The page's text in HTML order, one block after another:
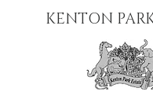
KENTON